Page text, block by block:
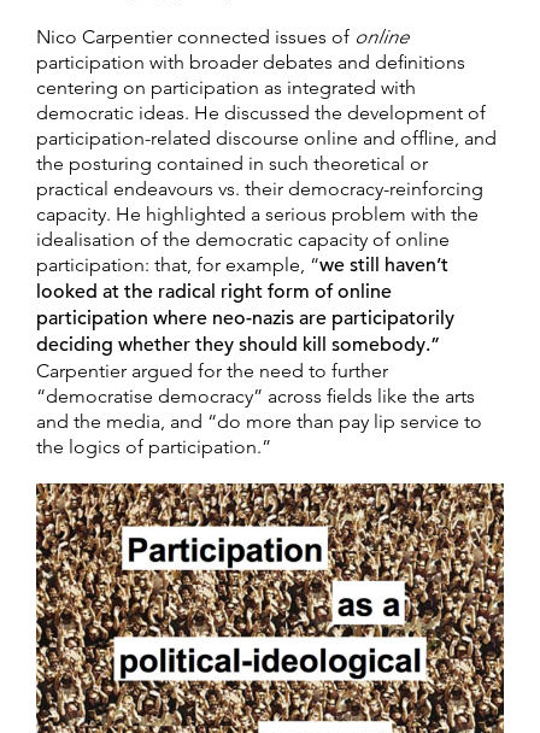
Nico Carpentier connected issues of online
participation with broader debates and definitions
centering on participation as integrated with
democratic ideas. He discussed the development of
participation-related discourse online and offline, and
the posturing contained in such theoretical or
practical endeavours vs. their democracy-reinforcing
capacity. He highlighted a serious problem with the
idealisation of the democratic capacity of online
participation: that, for example, “we still haven’t
looked at the radical right form of online
participation where neo-nazis are participatorily
deciding whether they should kill somebody.”
Carpentier argued for the need to further
“democratise democracy” across fields like the arts
and the media, and “do more than pay lip service to
the logics of participation.”